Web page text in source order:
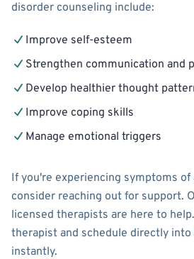
disorder counseling include:
Improve self-esteem
Strengthen communication and
Develop healthier thought
Improve coping skills
Manage emotional triggers
If you're experiencing symptoms of
consider reaching out for support.
licensed therapists are here to
therapist and schedule directly
instantly.